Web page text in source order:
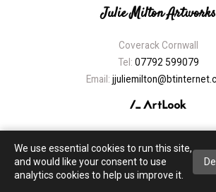
Julie Milton Artworks
Coverack Cornwall
Tel: 07792 599079
Email:
We use essential cookies to run this site,
and would like your consent to use
analytics cookies to help us improve it.